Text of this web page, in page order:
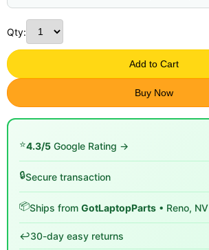
Qty:
Add to Cart
Buy Now
⭐4.3/5 Google Rating →
🔒Secure transaction
📦Ships from GotLaptopParts • Reno, NV
↩️30-day easy returns